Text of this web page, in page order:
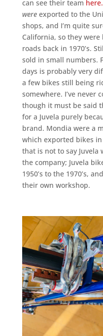
can see their team here.
wereexported to the
shops, and I’m quite
California, so they
roads back in 1970’s.
sold in small numbers.
days is probably very
a few bikes still being
somewhere. I’ve never
though it must be said
for a Juvela purely
brand. Mondia were a
which exported bikes
that is not to say
the company; Juvela
1950’s to the 1970’s,
their own workshop.